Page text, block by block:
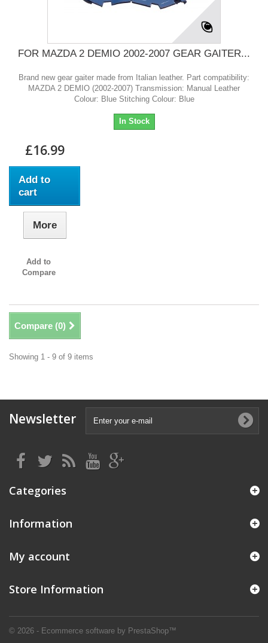
FOR MAZDA 2 DEMIO 2002-2007 GEAR GAITER...
Brand new gear gaiter made from Italian leather. Part compatibility:
MAZDA 2 DEMIO (2002-2007) Transmission: Manual Leather
Colour: Blue Stitching Colour: Blue
In Stock
£16.99
Add to
cart
More
Add to
Compare
Compare (0)
Showing 1 - 9 of 9 items
Newsletter
Categories
Information
© 2026 - Ecommerce software by PrestaShop™
My account
Store Information